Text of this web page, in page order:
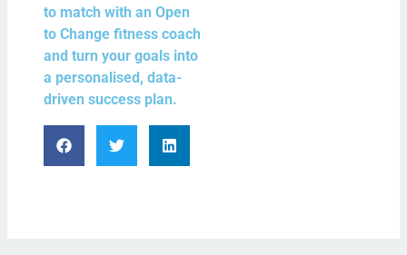
to match with an Open
to Change fitness coach
and turn your goals into
a personalised, data-
driven success plan.